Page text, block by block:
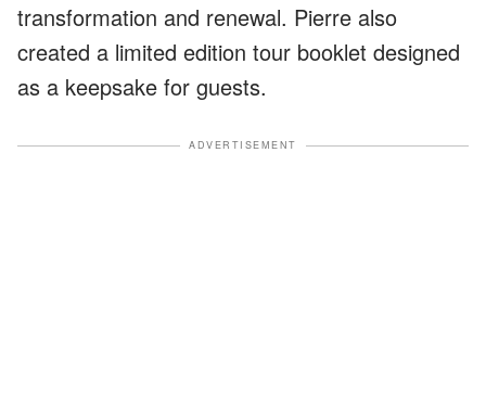
transformation and renewal. Pierre also
created a limited edition tour booklet designed
as a keepsake for guests.
ADVERTISEMENT